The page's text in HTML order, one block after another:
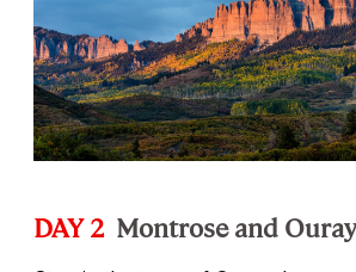
DAY 2 Montrose and Ouray